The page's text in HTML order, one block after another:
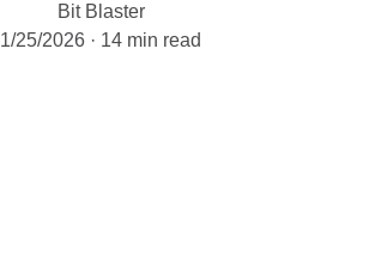
Bit Blaster
1/25/2026
14 min read